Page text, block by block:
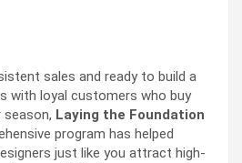
sales and ready to build a
with loyal customers who buy
Laying the Foundation
program has helped
just like you attract high-